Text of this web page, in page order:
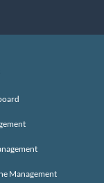
Management